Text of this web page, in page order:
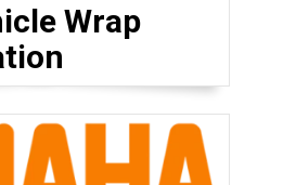
Wrap